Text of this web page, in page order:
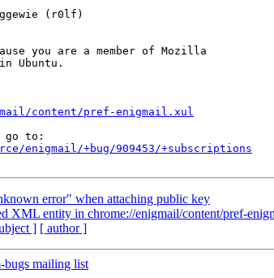
you are a member of Mozilla
content/pref-enigmail.xul
enigmail/+bug/909453/+subscriptions
error" when attaching public key
XML entity in chrome://enigmail/content/pref-
] [ author ]
bugs mailing list